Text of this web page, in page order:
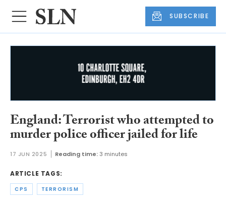
SUBSCRIBE
England: Terrorist who attempted to
murder police officer jailed for life
17 JUN 2025 Reading time:3 minutes
ARTICLE TAGS:
CPS TERRORISM